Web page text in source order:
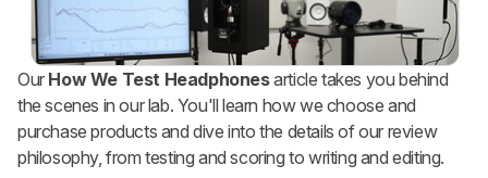
Our How We Test Headphonesarticle takes you behind
the scenes in our lab. You'll learn how we choose and
purchase products and dive into the details of our review
philosophy, from testing and scoring to writing and editing.